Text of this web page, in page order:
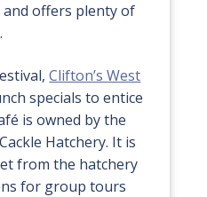
offers plenty of
Clifton’s West
specials to entice
is owned by the
Hatchery. It is
from the hatchery
for group tours